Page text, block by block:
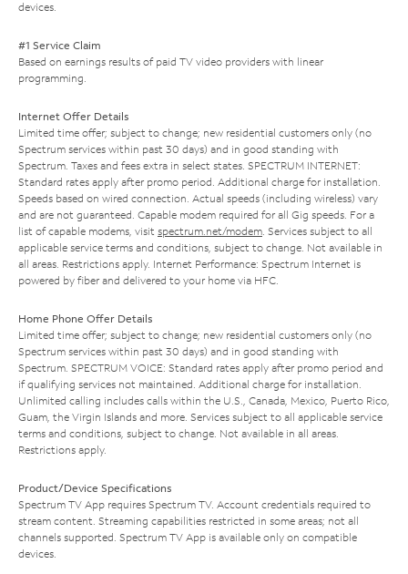
devices.
#1 Service Claim
Based on earnings results of paid TV video providers with linear
programming.
Internet Offer Details
Limited time offer; subject to change; new residential customers only (no
Spectrum services within past 30 days) and in good standing with
Spectrum. Taxes and fees extra in select states. SPECTRUM INTERNET:
Standard rates apply after promo period. Additional charge for installation.
Speeds based on wired connection. Actual speeds (including wireless) vary
and are not guaranteed. Capable modem required for all Gig speeds. For a
list of capable modems, visit spectrum.net/modem. Services subject to all
applicable service terms and conditions, subject to change. Not available in
all areas. Restrictions apply. Internet Performance: Spectrum Internet is
powered by fiber and delivered to your home via HFC.
Home Phone Offer Details
Limited time offer; subject to change; new residential customers only (no
Spectrum services within past 30 days) and in good standing with
Spectrum. SPECTRUM VOICE: Standard rates apply after promo period and
if qualifying services not maintained. Additional charge for installation.
Unlimited calling includes calls within the U.S., Canada, Mexico, Puerto Rico,
Guam, the Virgin Islands and more. Services subject to all applicable service
terms and conditions, subject to change. Not available in all areas.
Restrictions apply.
Product/Device Specifications
Spectrum TV App requires Spectrum TV. Account credentials required to
stream content. Streaming capabilities restricted in some areas; not all
channels supported. Spectrum TV App is available only on compatible
devices.